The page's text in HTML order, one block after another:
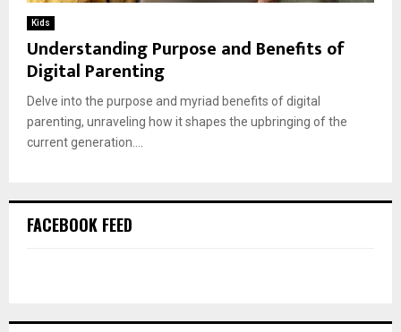
Kids
Understanding Purpose and Benefits of
Digital Parenting
Delve into the purpose and myriad benefits of digital
parenting, unraveling how it shapes the upbringing of the
current generation....
FACEBOOK FEED